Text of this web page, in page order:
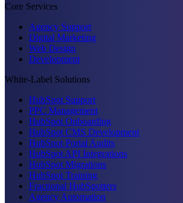
Core Services
Agency Support
Digital Marketing
Web Design
Development
White-Label Solutions
HubSpot Support
PPC Management
HubSpot Onboarding
HubSpot CMS Development
HubSpot Portal Audits
HubSpot API Integrations
HubSpot Migrations
HubSpot Training
Fractional HubSpotters
Agency Automation